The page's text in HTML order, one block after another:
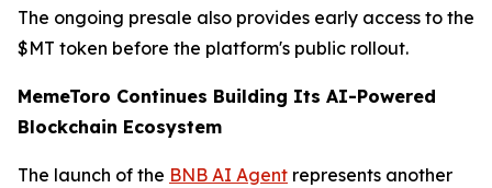
The ongoing presale also provides early access to the
$MT token before the platform's public rollout.
MemeToro Continues Building Its AI-Powered
Blockchain Ecosystem
The launch of the BNB AI Agent represents another